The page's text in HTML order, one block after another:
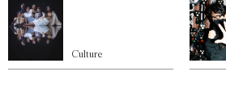
Culture